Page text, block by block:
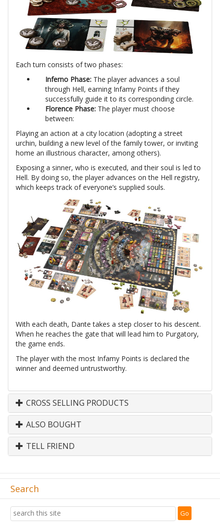
Each turn consists of two phases:
Inferno Phase: The player advances a soul
through Hell, earning Infamy Points if they
successfully guide it to its corresponding circle.
Florence Phase: The player must choose
between:
Playing an action at a city location (adopting a street
urchin, building a new level of the family tower, or inviting
home an illustrious character, among others).
Exposing a sinner, who is executed, and their soul is led to
Hell. By doing so, the player advances on the Hell registry,
which keeps track of everyone’s supplied souls.
With each death, Dante takes a step closer to his descent.
When he reaches the gate that will lead him to Purgatory,
the game ends.
The player with the most Infamy Points is declared the
winner and deemed untrustworthy.
CROSS SELLING PRODUCTS
ALSO BOUGHT
TELL FRIEND
Search